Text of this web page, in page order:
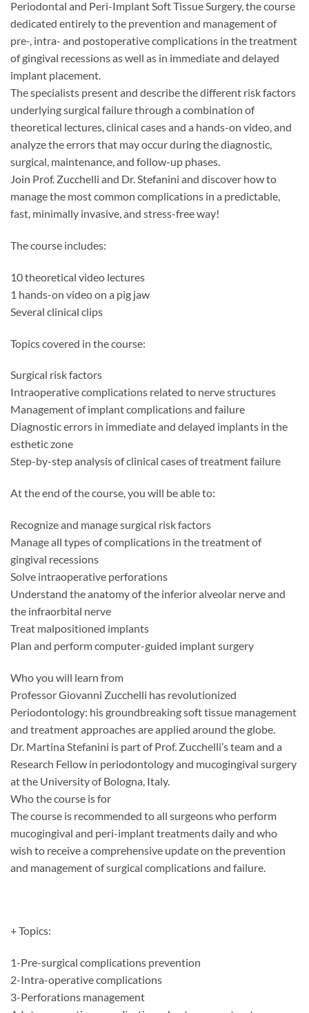
Periodontal and Peri-Implant Soft Tissue Surgery, the course
dedicated entirely to the prevention and management of
pre-, intra- and postoperative complications in the treatment
of gingival recessions as well as in immediate and delayed
implant placement.
The specialists present and describe the different risk factors
underlying surgical failure through a combination of
theoretical lectures, clinical cases and a hands-on video, and
analyze the errors that may occur during the diagnostic,
surgical, maintenance, and follow-up phases.
Join Prof. Zucchelli and Dr. Stefanini and discover how to
manage the most common complications in a predictable,
fast, minimally invasive, and stress-free way!
The course includes:
10 theoretical video lectures
1 hands-on video on a pig jaw
Several clinical clips
Topics covered in the course:
Surgical risk factors
Intraoperative complications related to nerve structures
Management of implant complications and failure
Diagnostic errors in immediate and delayed implants in the
esthetic zone
Step-by-step analysis of clinical cases of treatment failure
At the end of the course, you will be able to:
Recognize and manage surgical risk factors
Manage all types of complications in the treatment of
gingival recessions
Solve intraoperative perforations
Understand the anatomy of the inferior alveolar nerve and
the infraorbital nerve
Treat malpositioned implants
Plan and perform computer-guided implant surgery
Who you will learn from
Professor Giovanni Zucchelli has revolutionized
Periodontology: his groundbreaking soft tissue management
and treatment approaches are applied around the globe.
Dr. Martina Stefanini is part of Prof. Zucchelli’s team and a
Research Fellow in periodontology and mucogingival surgery
at the University of Bologna, Italy.
Who the course is for
The course is recommended to all surgeons who perform
mucogingival and peri-implant treatments daily and who
wish to receive a comprehensive update on the prevention
and management of surgical complications and failure.
+ Topics:
1-Pre-surgical complications prevention
2-Intra-operative complications
3-Perforations management